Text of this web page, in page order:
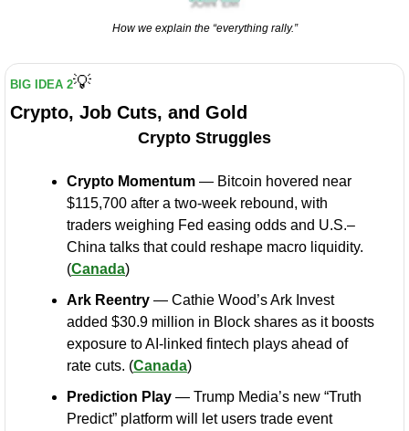
How we explain the “everything rally.”
BIG IDEA 2💡
Crypto, Job Cuts, and Gold
Crypto Struggles
Crypto Momentum — Bitcoin hovered near
$115,700 after a two-week rebound, with
traders weighing Fed easing odds and U.S.–
China talks that could reshape macro liquidity.
(Canada)
Ark Reentry — Cathie Wood’s Ark Invest
added $30.9 million in Block shares as it boosts
exposure to AI-linked fintech plays ahead of
rate cuts. (Canada)
Prediction Play — Trump Media’s new “Truth
Predict” platform will let users trade event